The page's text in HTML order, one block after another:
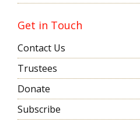
Get in Touch
Contact Us
Trustees
Donate
Subscribe